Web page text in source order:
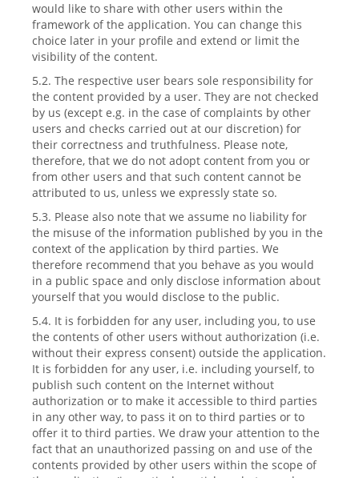
would like to share with other users within the
framework of the application. You can change this
choice later in your profile and extend or limit the
visibility of the content.
5.2. The respective user bears sole responsibility for
the content provided by a user. They are not checked
by us (except e.g. in the case of complaints by other
users and checks carried out at our discretion) for
their correctness and truthfulness. Please note,
therefore, that we do not adopt content from you or
from other users and that such content cannot be
attributed to us, unless we expressly state so.
5.3. Please also note that we assume no liability for
the misuse of the information published by you in the
context of the application by third parties. We
therefore recommend that you behave as you would
in a public space and only disclose information about
yourself that you would disclose to the public.
5.4. It is forbidden for any user, including you, to use
the contents of other users without authorization (i.e.
without their express consent) outside the application.
It is forbidden for any user, i.e. including yourself, to
publish such content on the Internet without
authorization or to make it accessible to third parties
in any other way, to pass it on to third parties or to
offer it to third parties. We draw your attention to the
fact that an unauthorized passing on and use of the
contents provided by other users within the scope of